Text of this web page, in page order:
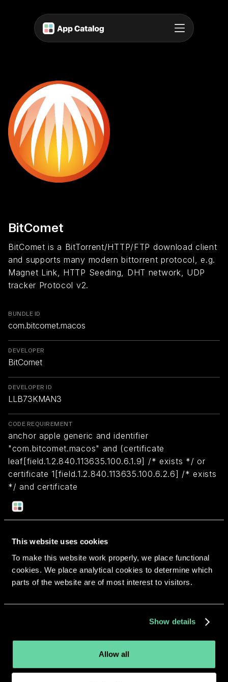
This website uses cookies
To make this website work properly, we place functional
cookies. We place analytical cookies to determine which
parts of the website are of most interest to visitors.
Show details
Allow all
BitComet
BitComet is a BitTorrent/HTTP/FTP download client
and supports many modern bittorrent protocol, e.g.
Magnet Link, HTTP Seeding, DHT network, UDP
tracker Protocol v2.
BUNDLE ID
com.bitcomet.macos
DEVELOPER
BitComet
DEVELOPER ID
LLB73KMAN3
CODE REQUIREMENT
anchor apple generic and identifier
"com.bitcomet.macos" and (certificate
leaf[field.1.2.840.113635.100.6.1.9] /* exists */ or
certificate 1[field.1.2.840.113635.100.6.2.6] /* exists
*/ and certificate
leaf[field.1.2.840.113635.100.6.1.13] /* exists */ and
certificate leaf[subject.OU] = LLB73KMAN3)
Return to overview
More apps from the same
developer.